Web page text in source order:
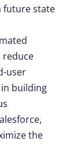
future state
reduce
user
building
the